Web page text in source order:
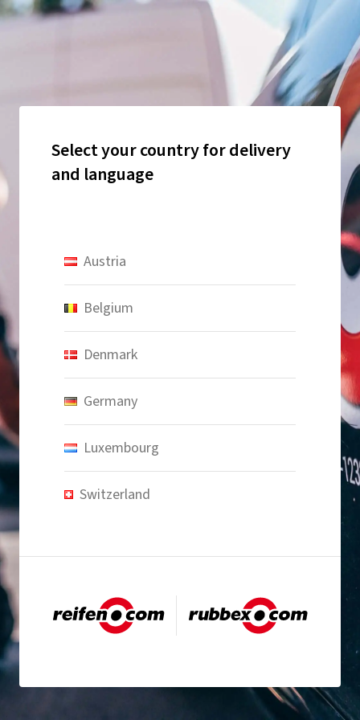
Select your country for delivery
and language
Austria
Belgium
Denmark
Germany
Luxembourg
Switzerland